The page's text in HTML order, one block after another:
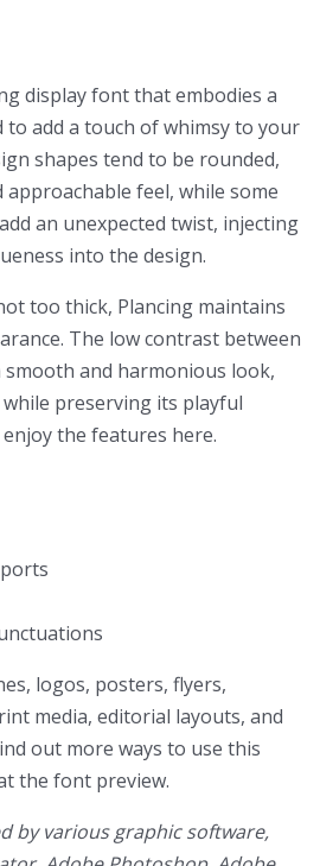
display font that embodies a
to add a touch of whimsy to your
shapes tend to be rounded,
feel, while some
an unexpected twist, injecting
into the design.
too thick, Plancing maintains
The low contrast between
and harmonious look,
preserving its playful
the features here.
logos, posters, flyers,
media, editorial layouts, and
out more ways to use this
the font preview.
by various graphic software,